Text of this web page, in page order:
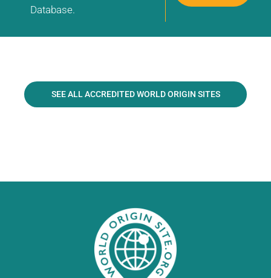
Database.
SEE ALL ACCREDITED WORLD ORIGIN SITES